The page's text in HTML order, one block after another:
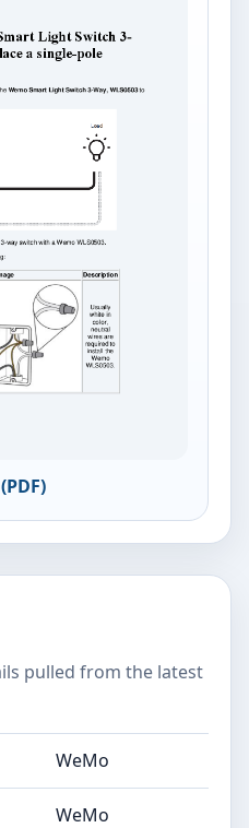
pulled from the latest
WeMo
WeMo